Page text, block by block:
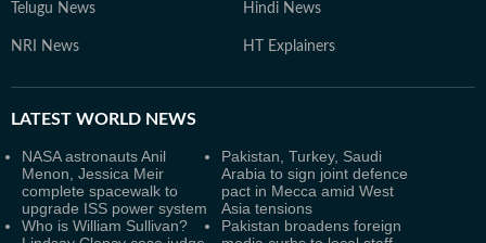
Telugu News Hindi News
NRI News HT Explainers
LATEST WORLD NEWS
NASA astronauts Anil
Menon, Jessica Meir
complete spacewalk to
upgrade ISS power system
Pakistan, Turkey, Saudi
Arabia to sign joint defence
pact in Mecca amid West
Asia tensions
Who is William Sullivan?
Pakistan broadens foreign